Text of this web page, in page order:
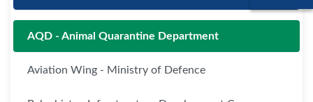
AQD - Animal Quarantine Department
Aviation Wing - Ministry of Defence